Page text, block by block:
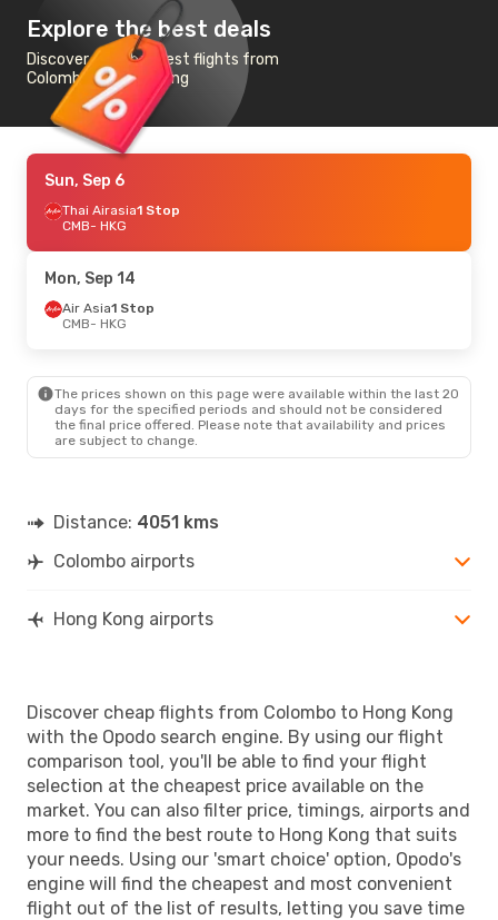
Explore the best deals
Discover the cheapest flights from
Colombo to Hong Kong
Sun, Sep 6
Thai Airasia1 Stop
CMB- HKG
Mon, Sep 14
Air Asia1 Stop
CMB- HKG
The prices shown on this page were available within the last 20
days for the specified periods and should not be considered
the final price offered. Please note that availability and prices
are subject to change.
Distance: 4051 kms
Colombo airports
Hong Kong airports
Discover cheap flights from Colombo to Hong Kong
with the Opodo search engine. By using our flight
comparison tool, you'll be able to find your flight
selection at the cheapest price available on the
market. You can also filter price, timings, airports and
more to find the best route to Hong Kong that suits
your needs. Using our 'smart choice' option, Opodo's
engine will find the cheapest and most convenient
flight out of the list of results, letting you save time